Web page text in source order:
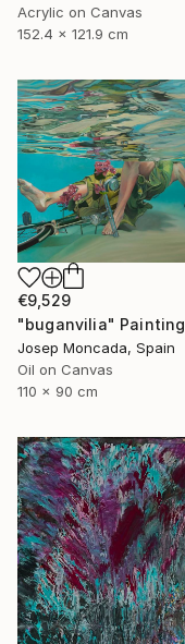
Acrylic on Canvas
152.4 x 121.9 cm
€9,529
"buganvilia" Painting
Josep Moncada, Spain
Oil on Canvas
110 x 90 cm